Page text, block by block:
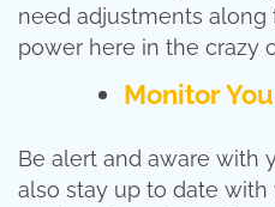
need adjustments along
power here in the crazy
Monitor
Be alert and aware with
also stay up to date with